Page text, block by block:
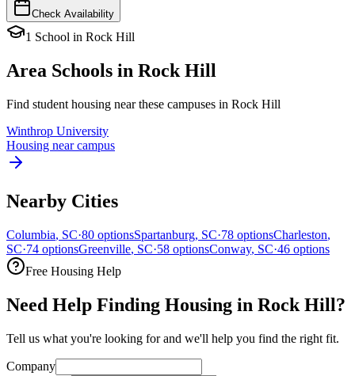
Check Availability
1 School in Rock Hill
Area Schools in Rock Hill
Find student housing near these campuses in Rock Hill
Winthrop University
Housing near campus
Nearby Cities
Columbia, SC·80 optionsSpartanburg, SC·78 optionsCharleston,
SC·74 optionsGreenville, SC·58 optionsConway, SC·46 options
Free Housing Help
Need Help Finding Housing in Rock Hill?
Tell us what you're looking for and we'll help you find the right fit.
Company